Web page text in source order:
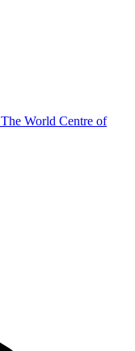
The World Centre of